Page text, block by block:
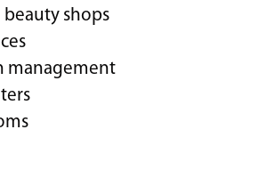
beauty shops
management